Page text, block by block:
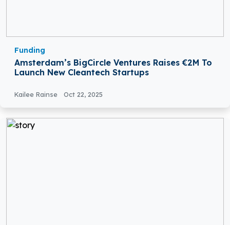
Funding
Amsterdam’s BigCircle Ventures Raises €2M To
Launch New Cleantech Startups
Kailee Rainse Oct 22, 2025